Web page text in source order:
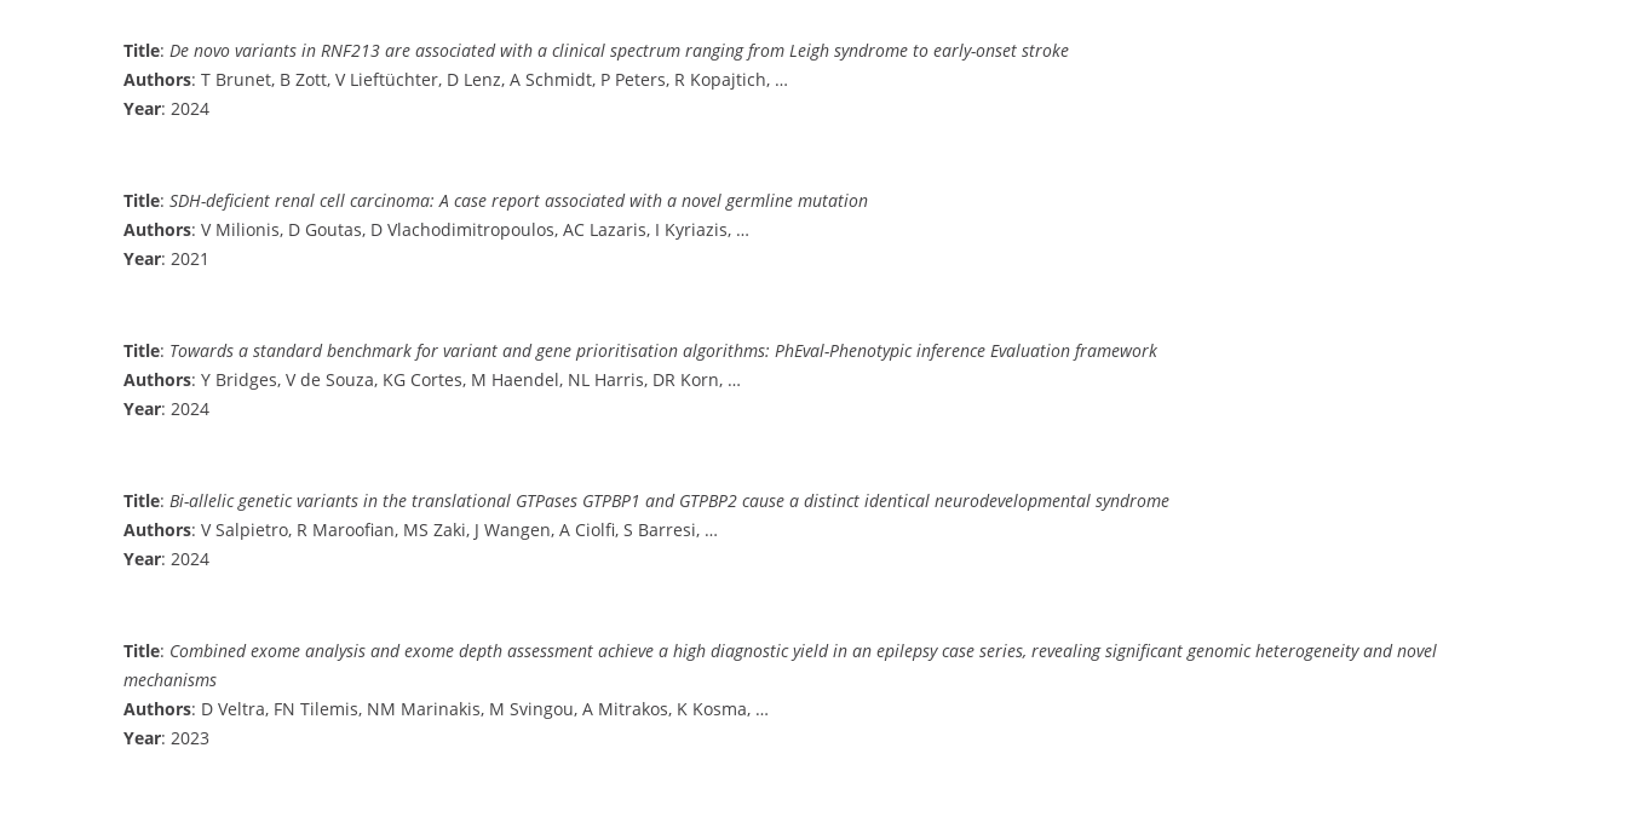
Title: De novo variants in RNF213 are associated with a clinical spectrum ranging from Leigh syndrome to early-onset stroke
Authors: T Brunet, B Zott, V Lieftüchter, D Lenz, A Schmidt, P Peters, R Kopajtich, …
Year: 2024
Title: SDH-deficient renal cell carcinoma: A case report associated with a novel germline mutation
Authors: V Milionis, D Goutas, D Vlachodimitropoulos, AC Lazaris, I Kyriazis, …
Year: 2021
Title: Towards a standard benchmark for variant and gene prioritisation algorithms: PhEval-Phenotypic inference Evaluation framework
Authors: Y Bridges, V de Souza, KG Cortes, M Haendel, NL Harris, DR Korn, …
Year: 2024
Title: Bi-allelic genetic variants in the translational GTPases GTPBP1 and GTPBP2 cause a distinct identical neurodevelopmental syndrome
Authors: V Salpietro, R Maroofian, MS Zaki, J Wangen, A Ciolfi, S Barresi, …
Year: 2024
Title: Combined exome analysis and exome depth assessment achieve a high diagnostic yield in an epilepsy case series, revealing significant genomic heterogeneity and novel
mechanisms
Authors: D Veltra, FN Tilemis, NM Marinakis, M Svingou, A Mitrakos, K Kosma, …
Year: 2023